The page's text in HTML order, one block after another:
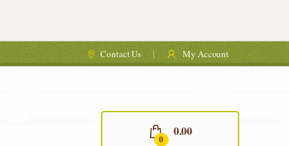
Contact Us My Account
0
0.00